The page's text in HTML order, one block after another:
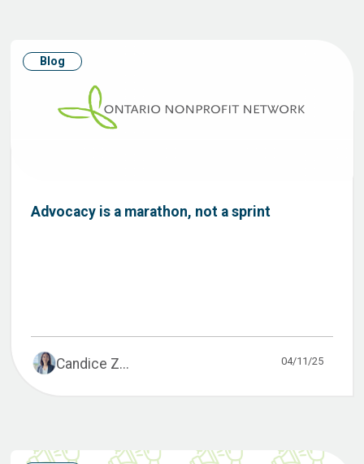
Blog
Advocacy is a marathon, not a sprint
Candice Z... 04/11/25